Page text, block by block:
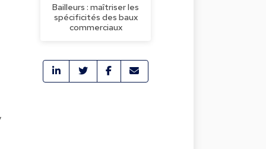
Bailleurs : maîtriser les
spécificités des baux
commerciaux